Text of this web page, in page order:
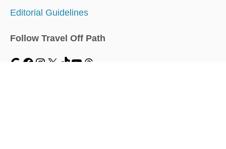
Editorial Guidelines
Follow Travel Off Path